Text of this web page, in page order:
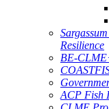
Resilience
BE-
ACP Fish